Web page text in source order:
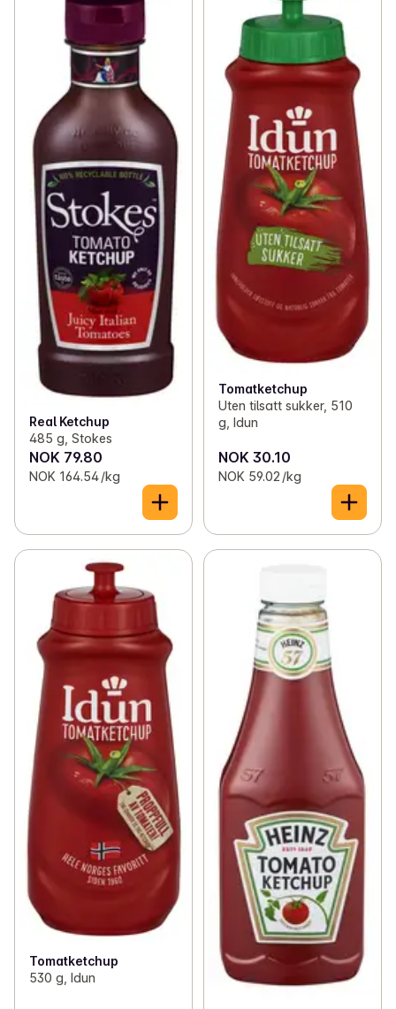
Real Ketchup
485 g, Stokes
NOK 79.80
NOK 164.54 /kg
Tomatketchup
Uten tilsatt sukker, 510
g, Idun
NOK 30.10
NOK 59.02 /kg
Tomatketchup
530 g, Idun